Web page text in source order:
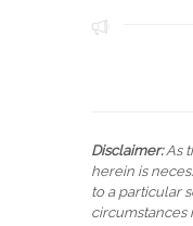
Disclaimer:As
herein is
to a particular
circumstances